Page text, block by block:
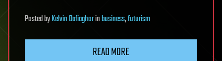
PostedbyKelvin Dafiaghorinbusiness,futurism
READ MORE